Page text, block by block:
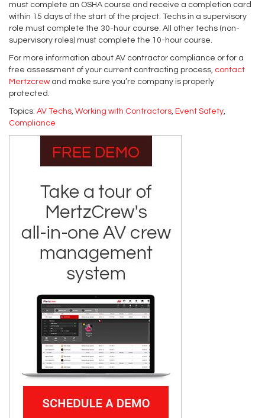
must complete an OSHA course and receive a completion card
within 15 days of the start of the project. Techs in a supervisory
role must complete the 30-hour course. All other techs (non-
supervisory roles) must complete the 10-hour course.
For more information about AV contractor compliance or for a
free assessment of your current contracting process, contact
Mertzcrewand make sure you’re company is properly
protected.
Topics: AV Techs, Working with Contractors, Event Safety,
Compliance